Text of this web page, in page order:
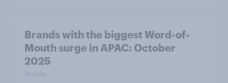
Brands with the biggest Word-of-
Mouth surge in APAC: October
2025
Article